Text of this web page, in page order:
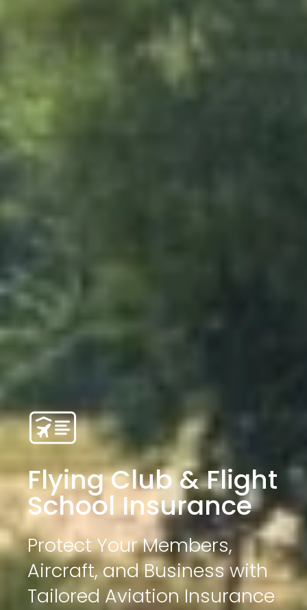
Flying Club & Flight
School Insurance
Protect Your Members,
Aircraft, and Business with
Tailored Aviation Insurance